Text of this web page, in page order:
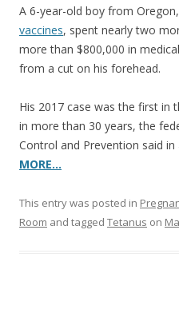
A 6-year-old boy from
vaccines, spent nearly two
more than $800,000 in
from a cut on his forehead.
His 2017 case was the first in
in more than 30 years, the
Control and Prevention said in
MORE…
This entry was posted in
Room and tagged Tetanus on